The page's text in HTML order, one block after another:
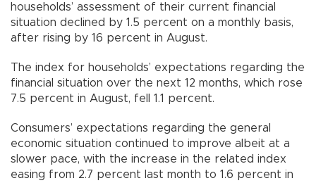
households’ assessment of their current financial
situation declined by 1.5 percent on a monthly basis,
after rising by 16 percent in August.
The index for households’ expectations regarding the
financial situation over the next 12 months, which rose
7.5 percent in August, fell 1.1 percent.
Consumers’ expectations regarding the general
economic situation continued to improve albeit at a
slower pace, with the increase in the related index
easing from 2.7 percent last month to 1.6 percent in